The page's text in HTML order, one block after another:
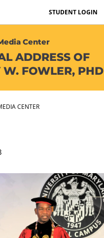
STUDENT LOGIN
Center
ADDRESS OF
W. FOWLER, PHD
CENTER